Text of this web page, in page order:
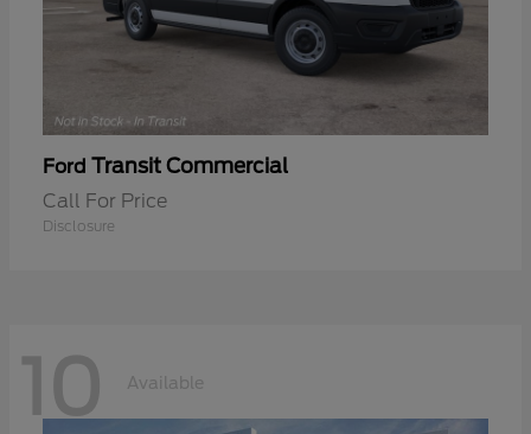
Ford Transit Commercial
Call For Price
Disclosure
10 Available